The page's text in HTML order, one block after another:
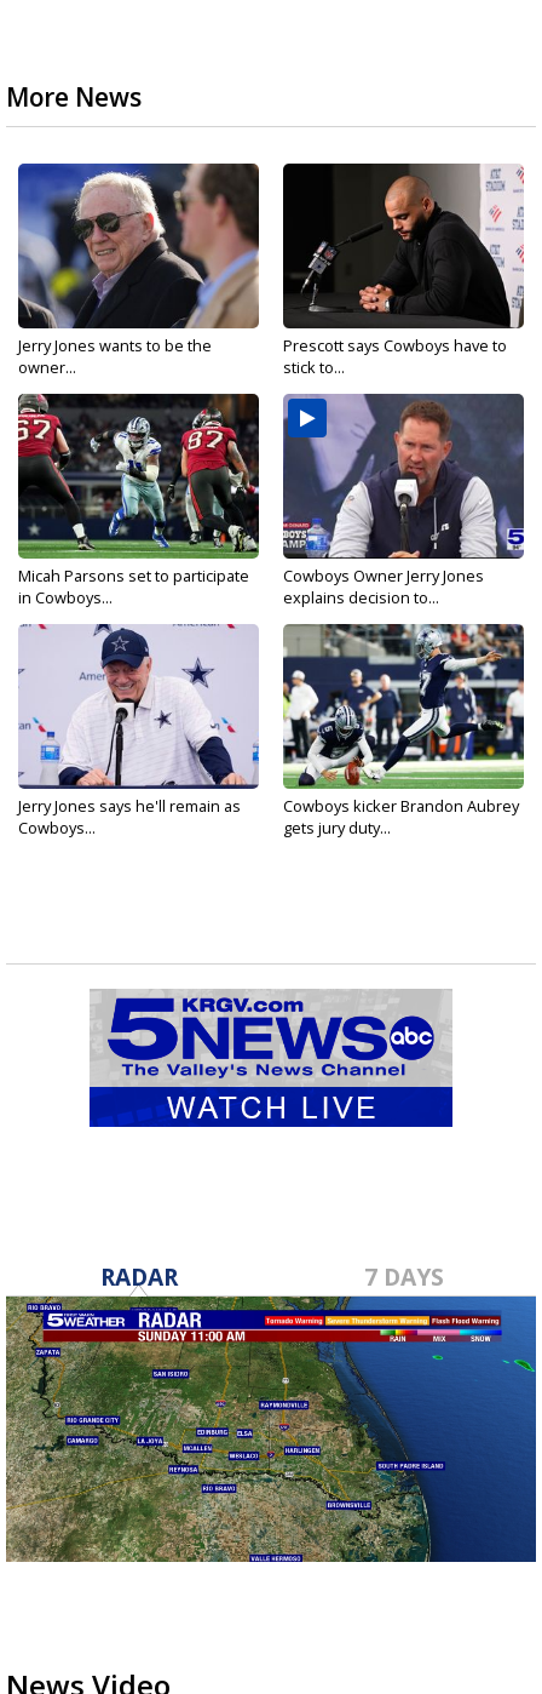
More News
Jerry Jones wants to be the
owner...
Prescott says Cowboys have to
stick to...
Micah Parsons set to participate
in Cowboys...
Cowboys Owner Jerry Jones
explains decision to...
Jerry Jones says he'll remain as
Cowboys...
Cowboys kicker Brandon Aubrey
gets jury duty...
RADAR 7 DAYS
News Video